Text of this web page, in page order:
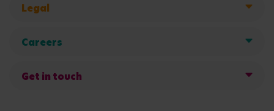
Legal
Careers
Get in touch